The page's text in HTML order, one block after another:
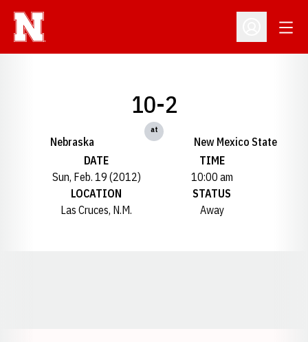
Open
Nebraska
10-2
at
New Mexico State
DATE
Sun, Feb. 19 (2012)
TIME
10:00 am
LOCATION
Las Cruces, N.M.
STATUS
Away